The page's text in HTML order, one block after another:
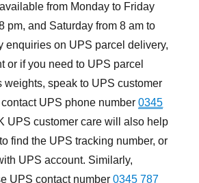
from Monday to Friday
pm, and Saturday from 8 am to
enquiries on UPS parcel delivery,
or if you need to UPS parcel
weights, speak to UPS customer
UPS phone number0345
UPS customer care will also help
find the UPS tracking number, or
UPS account. Similarly,
UPS contact number0345 787